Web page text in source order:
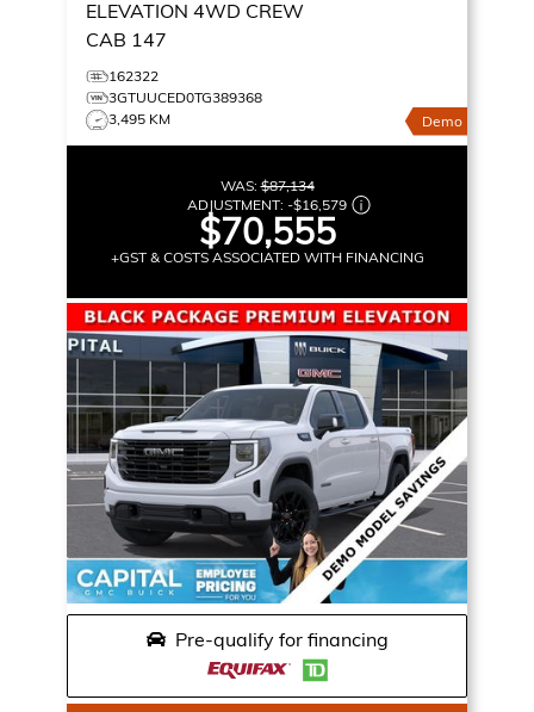
ELEVATION 4WD CREW
CAB 147
162322
3GTUUCED0TG389368
3,495 KM
Demo
WAS:$87,134
ADJUSTMENT: -$16,579
$70,555
+GST & COSTS ASSOCIATED WITH FINANCING
Pre-qualify for financing